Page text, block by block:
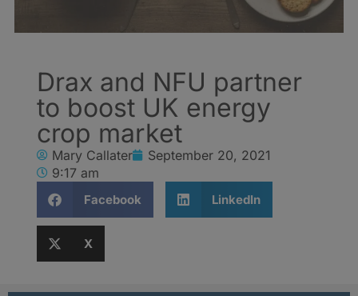
Drax and NFU partner
to boost UK energy
crop market
Mary Callater
September 20, 2021
9:17 am
Facebook LinkedIn
X